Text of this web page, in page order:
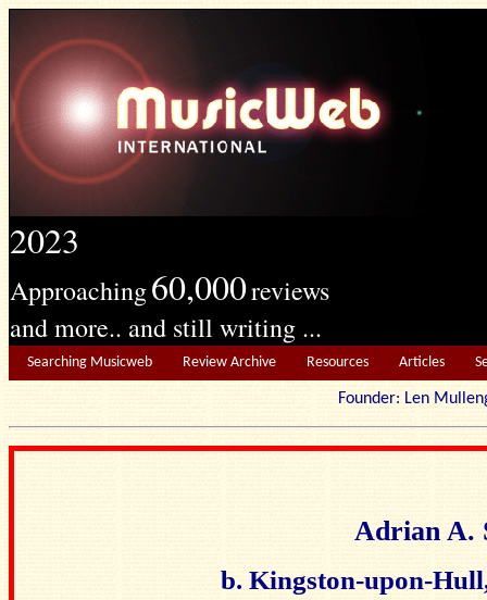
2023
Approaching60,000reviews
and more.. and still writing ...
Searching Musicweb Review Archive Resources Articles
Founder: Len
Adrian A.
b. Kingston-upon-